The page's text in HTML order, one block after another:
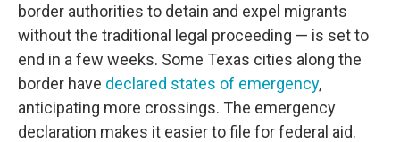
border authorities to detain and expel migrants
without the traditional legal proceeding — is set to
end in a few weeks. Some Texas cities along the
border have declared states of emergency,
anticipating more crossings. The emergency
declaration makes it easier to file for federal aid.